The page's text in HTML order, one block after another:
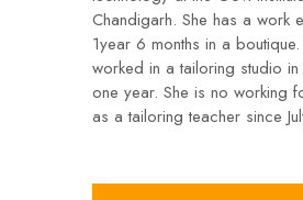
Chandigarh. She has a work
1year 6 months in a
worked in a tailoring studio
one year. She is no working
as a tailoring teacher since